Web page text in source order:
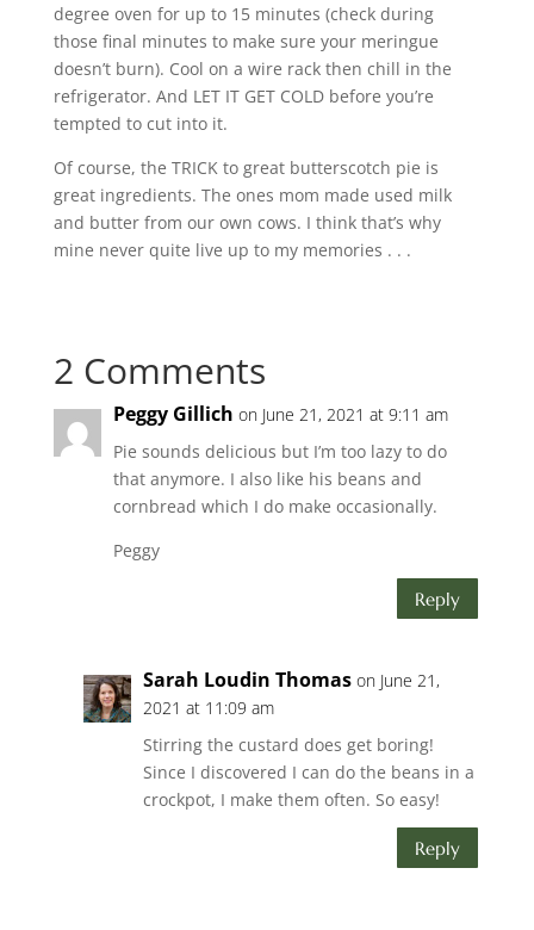
degree oven for up to 15 minutes (check during
those final minutes to make sure your meringue
doesn’t burn). Cool on a wire rack then chill in the
refrigerator. And LET IT GET COLD before you’re
tempted to cut into it.
Of course, the TRICK to great butterscotch pie is
great ingredients. The ones mom made used milk
and butter from our own cows. I think that’s why
mine never quite live up to my memories . . .
2 Comments
Peggy Gillich on June 21, 2021 at 9:11 am
Pie sounds delicious but I’m too lazy to do
that anymore. I also like his beans and
cornbread which I do make occasionally.
Peggy
Reply
Sarah Loudin Thomas on June 21,
2021 at 11:09 am
Stirring the custard does get boring!
Since I discovered I can do the beans in a
crockpot, I make them often. So easy!
Reply